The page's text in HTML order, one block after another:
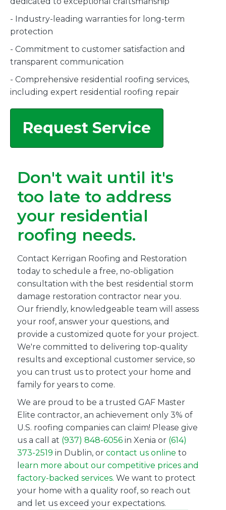
- Industry-leading warranties for long-term
protection
- Commitment to customer satisfaction and
transparent communication
- Comprehensive residential roofing services,
including expert residential roofing repair
Request Service
Don't wait until it's
too late to address
your residential
roofing needs.
Contact Kerrigan Roofing and Restoration
today to schedule a free, no-obligation
consultation with the best residential storm
damage restoration contractor near you.
Our friendly, knowledgeable team will assess
your roof, answer your questions, and
provide a customized quote for your project.
We're committed to delivering top-quality
results and exceptional customer service, so
you can trust us to protect your home and
family for years to come.
We are proud to be a trusted GAF Master
Elite contractor, an achievement only 3% of
U.S. roofing companies can claim! Please give
us a call at (937) 848-6056 in Xenia or (614)
373-2519 in Dublin, or contact us online to
earn more about our competitive prices and
factory-backed services. We want to protect
your home with a quality roof, so reach out
and let us exceed your expectations.